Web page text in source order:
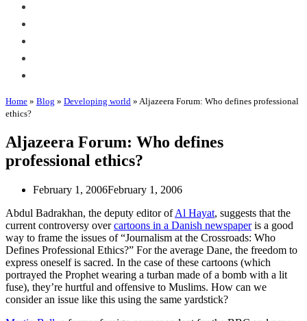
Home » Blog » Developing world » Aljazeera Forum: Who defines professional
ethics?
Aljazeera Forum: Who defines
professional ethics?
February 1, 2006February 1, 2006
Abdul Badrakhan, the deputy editor ofAl Hayat, suggests that the
current controversy overcartoons in a Danish newspaperis a good
way to frame the issues of “Journalism at the Crossroads: Who
Defines Professional Ethics?” For the average Dane, the freedom to
express oneself is sacred. In the case of these cartoons (which
portrayed the Prophet wearing a turban made of a bomb with a lit
fuse), they’re hurtful and offensive to Muslims. How can we
consider an issue like this using the same yardstick?